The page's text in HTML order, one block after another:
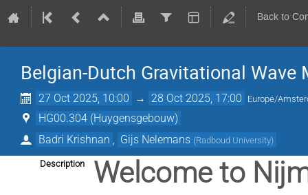
Back to
Belgian-Dutch Gravitational Wave
27 Oct 2025, 10:00 → 28 Oct 2025, 17:00 Europe/
HG00.304 (Huygensgebouw)
Badri Krishnan
Gijs Nelemans (Radboud University)
Description Welcome to